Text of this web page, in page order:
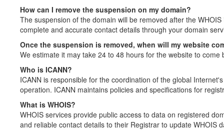
How can I remove the suspension on my domain?
The suspension of the domain will be removed after the
complete and accurate contact details through your domain
Once the suspension is removed, when will my website
We estimate it may take 24 to 48 hours for the website to come
Who is ICANN?
ICANN is responsible for the coordination of the global
operation. ICANN maintains policies and specifications for
What is WHOIS?
WHOIS services provide public access to data on registered
and reliable contact details to their Registrar to update WHOIS